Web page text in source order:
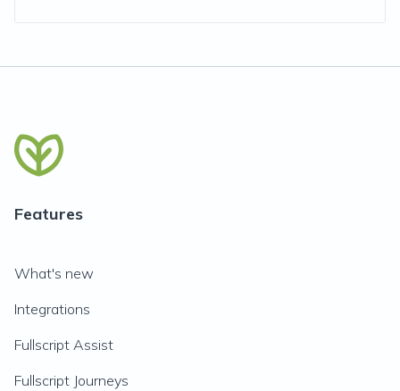
Features
What's new
Integrations
Fullscript Assist
Fullscript Journeys